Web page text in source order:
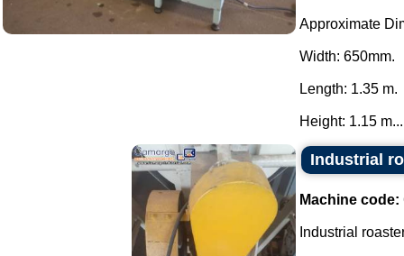
Approximate
Width: 650mm.
Length: 1.35 m.
Height: 1.15
Industrial
Machine code:
Industrial